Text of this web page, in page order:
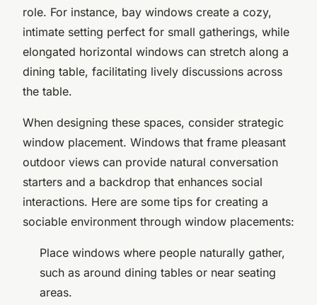
role. For instance, bay windows create a cozy,
intimate setting perfect for small gatherings, while
elongated horizontal windows can stretch along a
dining table, facilitating lively discussions across
the table.
When designing these spaces, consider strategic
window placement. Windows that frame pleasant
outdoor views can provide natural conversation
starters and a backdrop that enhances social
interactions. Here are some tips for creating a
sociable environment through window placements:
Place windows where people naturally gather,
such as around dining tables or near seating
areas.